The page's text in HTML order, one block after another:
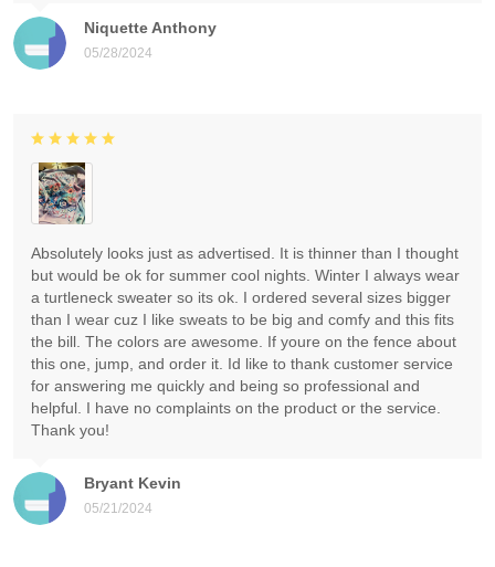
Niquette Anthony
05/28/2024
Bryant Kevin
05/21/2024
Absolutely looks just as advertised. It is thinner than I thought
but would be ok for summer cool nights. Winter I always wear
a turtleneck sweater so its ok. I ordered several sizes bigger
than I wear cuz I like sweats to be big and comfy and this fits
the bill. The colors are awesome. If youre on the fence about
this one, jump, and order it. Id like to thank customer service
for answering me quickly and being so professional and
helpful. I have no complaints on the product or the service.
Thank you!